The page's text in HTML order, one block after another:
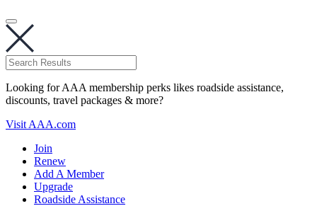
Looking for AAA membership perks likes roadside assistance,
discounts, travel packages & more?
Visit AAA.com
Join
Renew
Add A Member
Upgrade
Roadside Assistance